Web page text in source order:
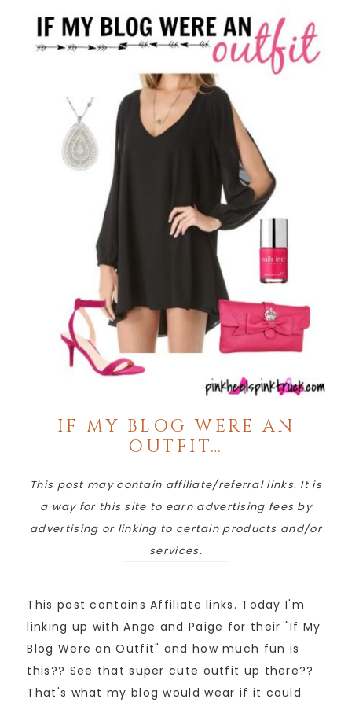
IF MY BLOG WERE AN
OUTFIT…
This post may contain affiliate/referral links. It is
a way for this site to earn advertising fees by
advertising or linking to certain products and/or
services.
This post contains Affiliate links. Today I'm
linking up with Ange and Paige for their "If My
Blog Were an Outfit" and how much fun is
this?? See that super cute outfit up there??
That's what my blog would wear if it could